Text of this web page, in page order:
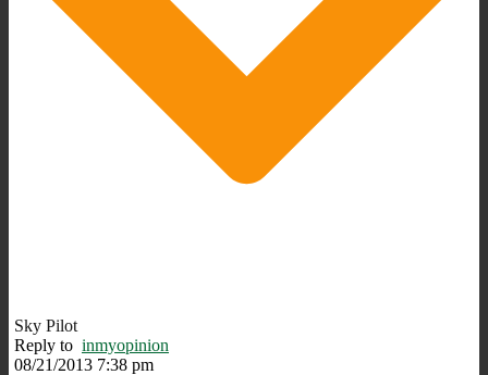
Sky Pilot
Reply to inmyopinion
08/21/2013 7:38 pm